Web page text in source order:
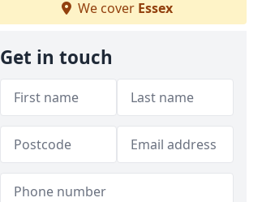
We cover Essex
Get in touch